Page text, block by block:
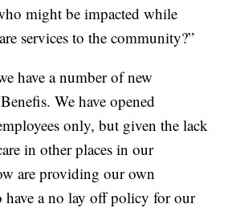
might be impacted while
services to the community?”
have a number of new
We have opened
only, but given the lack
in other places in our
are providing our own
have a no lay off policy for our